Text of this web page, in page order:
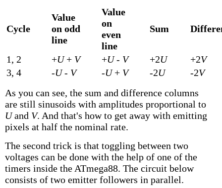
Cycle
Value
on odd
line
Value
on
even
line
Sum
1, 2 +U+ V +U- V +2U +2V
3, 4
-U- V -U+ V -2U -2V
As you can see, the sum and difference columns
are still sinusoids with amplitudes proportional to
Uand V. And that's how to get away with emitting
pixels at half the nominal rate.
The second trick is that toggling between two
voltages can be done with the help of one of the
timers inside the ATmega88. The circuit below
consists of two emitter followers in parallel.